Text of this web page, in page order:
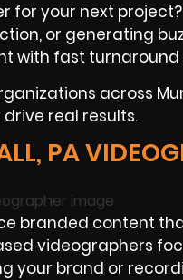
for your next
or generating
with fast
across
real results.
PA
branded content
videographers
your brand or